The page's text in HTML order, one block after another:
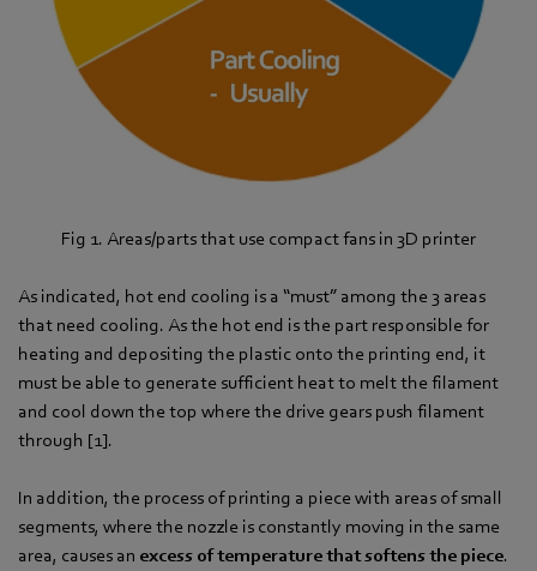
Fig 1. Areas/parts that use compact fans in 3D printer
As indicated, hot end cooling is a “must” among the 3 areas
that need cooling. As the hot end is the part responsible for
heating and depositing the plastic onto the printing end, it
must be able to generate sufficient heat to melt the filament
and cool down the top where the drive gears push filament
through [1].
In addition, the process of printing a piece with areas of small
segments, where the nozzle is constantly moving in the same
area, causes an excess of temperature that softens the piece.